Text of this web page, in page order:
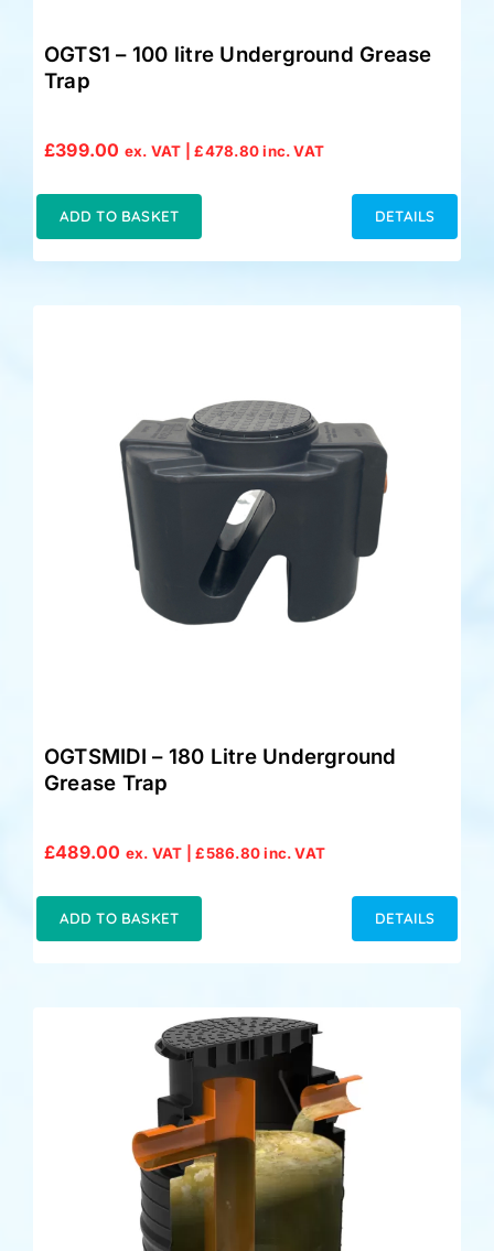
OGTS1 – 100 litre Underground Grease
Trap
£399.00 ex. VAT |£478.80inc. VAT
ADD TO BASKET DETAILS
OGTSMIDI – 180 Litre Underground
Grease Trap
£489.00 ex. VAT |£586.80inc. VAT
ADD TO BASKET DETAILS